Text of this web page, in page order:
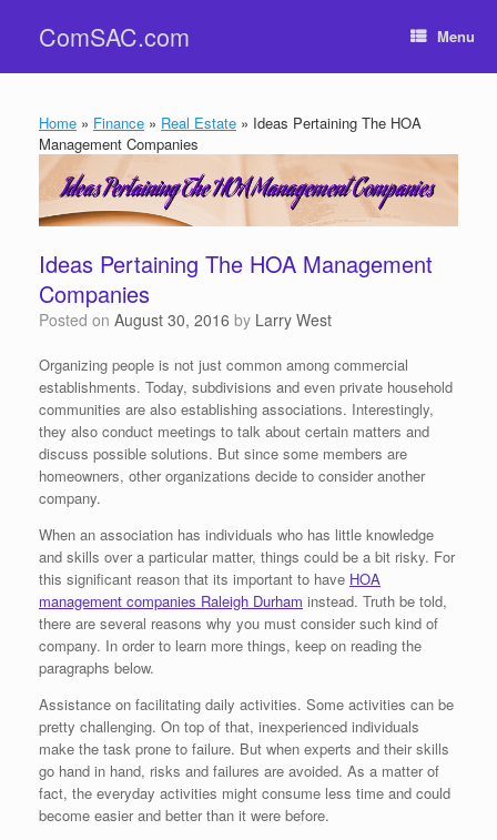
contentComSAC.com Menu
Home » Finance » Real Estate » Ideas Pertaining The HOA
Management Companies
Ideas Pertaining The HOA Management
Companies
Posted on August 30, 2016 by Larry West
Organizing people is not just common among commercial
establishments. Today, subdivisions and even private household
communities are also establishing associations. Interestingly,
they also conduct meetings to talk about certain matters and
discuss possible solutions. But since some members are
homeowners, other organizations decide to consider another
company.
When an association has individuals who has little knowledge
and skills over a particular matter, things could be a bit risky. For
this significant reason that its important to have HOA
management companies Raleigh Durham instead. Truth be told,
there are several reasons why you must consider such kind of
company. In order to learn more things, keep on reading the
paragraphs below.
Assistance on facilitating daily activities. Some activities can be
pretty challenging. On top of that, inexperienced individuals
make the task prone to failure. But when experts and their skills
go hand in hand, risks and failures are avoided. As a matter of
fact, the everyday activities might consume less time and could
become easier and better than it were before.